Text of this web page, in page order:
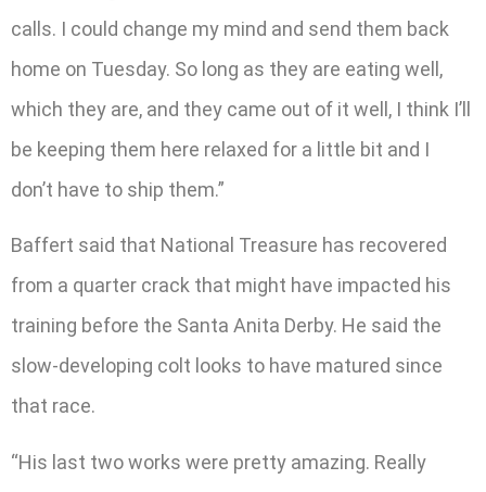
calls. I could change my mind and send them back
home on Tuesday. So long as they are eating well,
which they are, and they came out of it well, I think I’ll
be keeping them here relaxed for a little bit and I
don’t have to ship them.”
Baffert said that National Treasure has recovered
from a quarter crack that might have impacted his
training before the Santa Anita Derby. He said the
slow-developing colt looks to have matured since
that race.
“His last two works were pretty amazing. Really